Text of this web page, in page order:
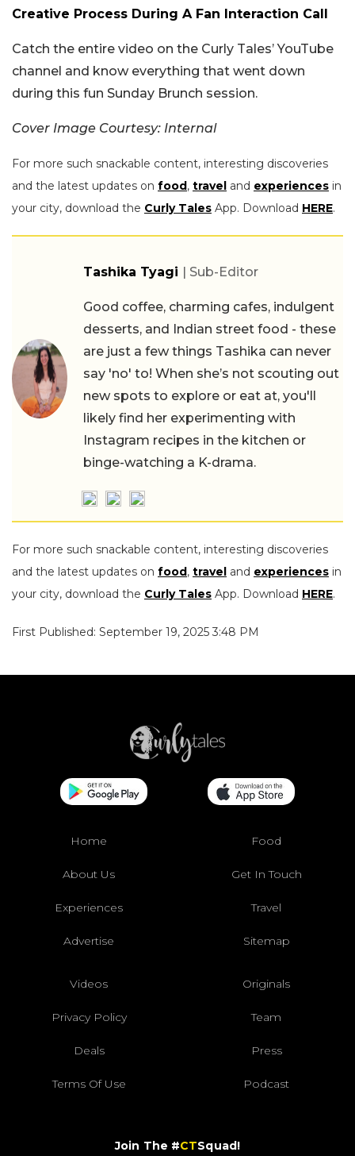
Creative Process During A Fan Interaction Call
Catch the entire video on the Curly Tales’ YouTube
channel and know everything that went down
during this fun Sunday Brunch session.
Cover Image Courtesy: Internal
For more such snackable content, interesting discoveries
and the latest updates on food, travel and experiences in
your city, download the Curly Tales App. Download HERE.
Tashika Tyagi | Sub-Editor
Good coffee, charming cafes, indulgent
desserts, and Indian street food - these
are just a few things Tashika can never
say 'no' to! When she’s not scouting out
new spots to explore or eat at, you'll
likely find her experimenting with
Instagram recipes in the kitchen or
binge-watching a K-drama.
For more such snackable content, interesting discoveries
and the latest updates on food, travel and experiences in
your city, download the Curly Tales App. Download HERE.
First Published: September 19, 2025 3:48 PM
Home Food
About Us Get In Touch
Experiences Travel
Advertise Sitemap
Videos Originals
Privacy Policy Team
Deals Press
Terms Of Use Podcast
Join The #CTSquad!